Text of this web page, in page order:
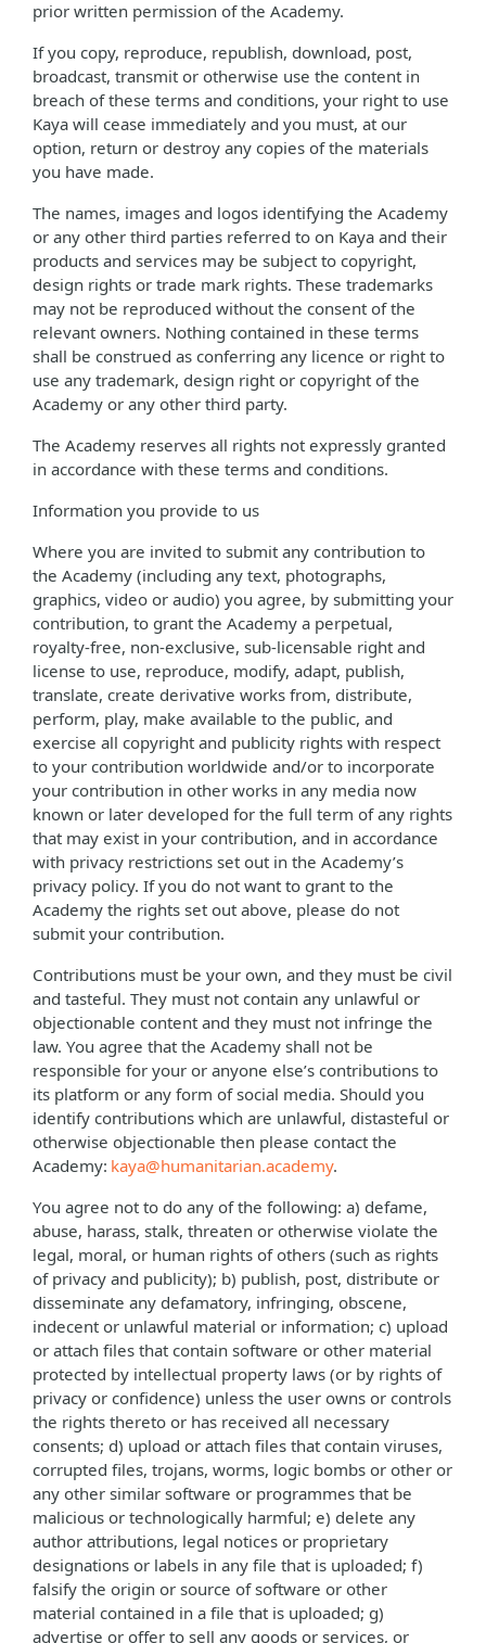
prior written permission of the Academy.
If you copy, reproduce, republish, download, post,
broadcast, transmit or otherwise use the content in
breach of these terms and conditions, your right to use
Kaya will cease immediately and you must, at our
option, return or destroy any copies of the materials
you have made.
The names, images and logos identifying the Academy
or any other third parties referred to on Kaya and their
products and services may be subject to copyright,
design rights or trade mark rights. These trademarks
may not be reproduced without the consent of the
relevant owners. Nothing contained in these terms
shall be construed as conferring any licence or right to
use any trademark, design right or copyright of the
Academy or any other third party.
The Academy reserves all rights not expressly granted
in accordance with these terms and conditions.
Information you provide to us
Where you are invited to submit any contribution to
the Academy (including any text, photographs,
graphics, video or audio) you agree, by submitting your
contribution, to grant the Academy a perpetual,
royalty-free, non-exclusive, sub-licensable right and
license to use, reproduce, modify, adapt, publish,
translate, create derivative works from, distribute,
perform, play, make available to the public, and
exercise all copyright and publicity rights with respect
to your contribution worldwide and/or to incorporate
your contribution in other works in any media now
known or later developed for the full term of any rights
that may exist in your contribution, and in accordance
with privacy restrictions set out in the Academy’s
privacy policy. If you do not want to grant to the
Academy the rights set out above, please do not
submit your contribution.
Contributions must be your own, and they must be civil
and tasteful. They must not contain any unlawful or
objectionable content and they must not infringe the
law. You agree that the Academy shall not be
responsible for your or anyone else’s contributions to
its platform or any form of social media. Should you
identify contributions which are unlawful, distasteful or
otherwise objectionable then please contact the
Academy: kaya@humanitarian.academy.
You agree not to do any of the following: a) defame,
abuse, harass, stalk, threaten or otherwise violate the
legal, moral, or human rights of others (such as rights
of privacy and publicity); b) publish, post, distribute or
disseminate any defamatory, infringing, obscene,
indecent or unlawful material or information; c) upload
or attach files that contain software or other material
protected by intellectual property laws (or by rights of
privacy or confidence) unless the user owns or controls
the rights thereto or has received all necessary
consents; d) upload or attach files that contain viruses,
corrupted files, trojans, worms, logic bombs or other or
any other similar software or programmes that be
malicious or technologically harmful; e) delete any
author attributions, legal notices or proprietary
designations or labels in any file that is uploaded; f)
falsify the origin or source of software or other
material contained in a file that is uploaded; g)
advertise or offer to sell any goods or services, or